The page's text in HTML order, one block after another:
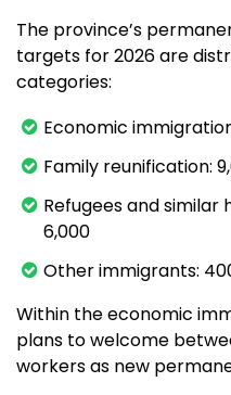
The province’s
targets for 2026 are
categories:
Economic
Family reunification:
Refugees and similar
6,000
Other immigrants:
Within the economic
plans to welcome
workers as new